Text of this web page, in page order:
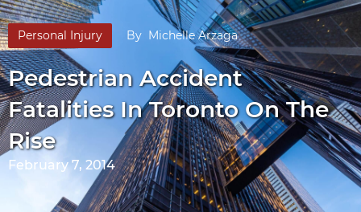
Personal Injury By Michelle Arzaga
Pedestrian Accident
Fatalities In Toronto On The
Rise
February 7, 2014